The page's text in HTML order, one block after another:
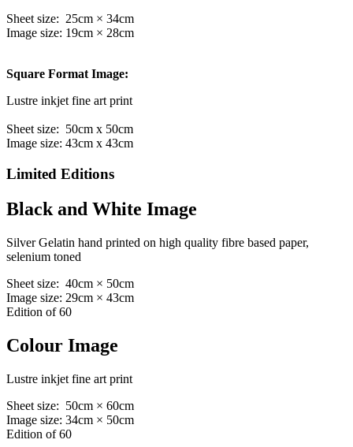
Sheet size: 25cm × 34cm
Image size: 19cm × 28cm
Square Format Image:
Lustre inkjet fine art print
Sheet size: 50cm x 50cm
Image size: 43cm x 43cm
Limited Editions
Black and White Image
Silver Gelatin hand printed on high quality fibre based paper,
selenium toned
Sheet size: 40cm × 50cm
Image size: 29cm × 43cm
Edition of 60
Colour Image
Lustre inkjet fine art print
Sheet size: 50cm × 60cm
Image size: 34cm × 50cm
Edition of 60